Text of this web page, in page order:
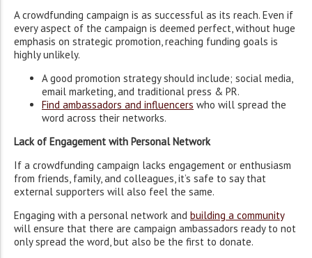
A crowdfunding campaign is as successful as its reach. Even if
every aspect of the campaign is deemed perfect, without huge
emphasis on strategic promotion, reaching funding goals is
highly unlikely.
A good promotion strategy should include; social media,
email marketing, and traditional press & PR.
Find ambassadors and influencers who will spread the
word across their networks.
Lack of Engagement with Personal Network
If a crowdfunding campaign lacks engagement or enthusiasm
from friends, family, and colleagues, it’s safe to say that
external supporters will also feel the same.
Engaging with a personal network and building a community
will ensure that there are campaign ambassadors ready to not
only spread the word, but also be the first to donate.